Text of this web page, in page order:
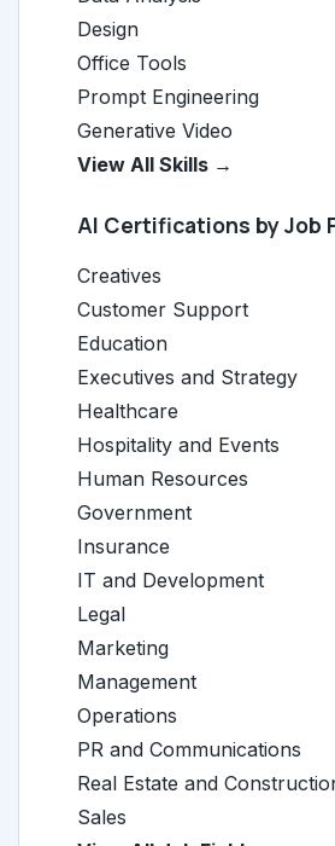
Design
Office Tools
Prompt Engineering
Generative Video
View All Skills →
AI Certifications by Job
Creatives
Customer Support
Education
Executives and Strategy
Healthcare
Hospitality and Events
Human Resources
Government
Insurance
IT and Development
Legal
Marketing
Management
Operations
PR and Communications
Real Estate and
Sales